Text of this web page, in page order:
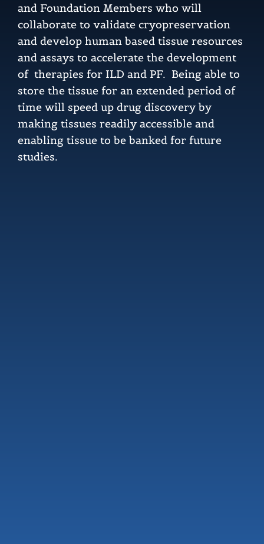
and Foundation Members who will
collaborate to validate cryopreservation
and develop human based tissue resources
and assays to accelerate the development
of therapies for ILD and PF. Being able to
store the tissue for an extended period of
time will speed up drug discovery by
making tissues readily accessible and
enabling tissue to be banked for future
studies.